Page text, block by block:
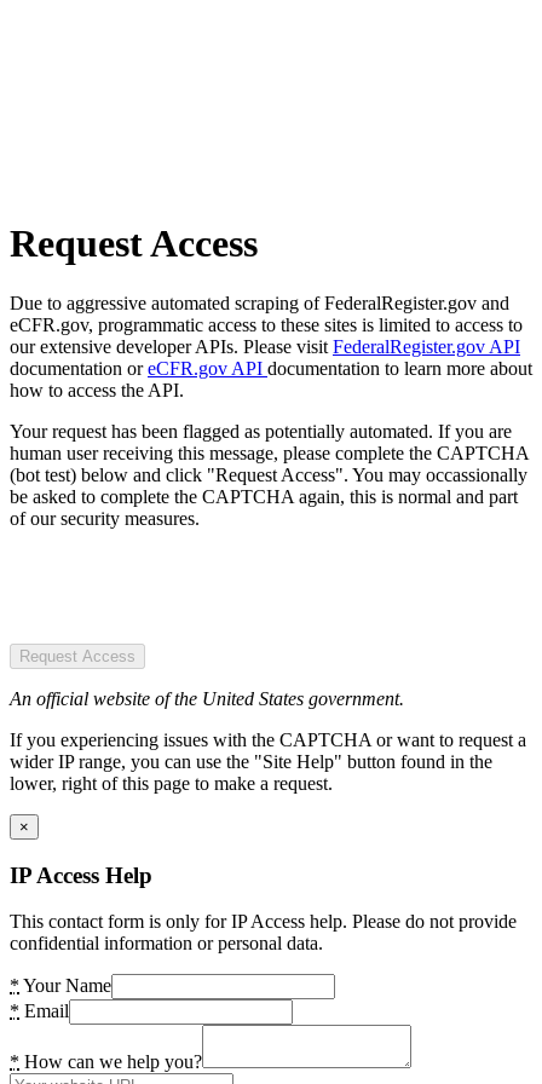
Request Access
Due to aggressive automated scraping of FederalRegister.gov and
eCFR.gov, programmatic access to these sites is limited to access to
our extensive developer APIs. Please visit FederalRegister.gov API
documentation oreCFR.gov API documentation to learn more about
how to access the API.
Your request has been flagged as potentially automated. If you are
human user receiving this message, please complete the CAPTCHA
(bot test) below and click "Request Access". You may occassionally
be asked to complete the CAPTCHA again, this is normal and part
of our security measures.
Request Access
An official website of the United States government.
If you experiencing issues with the CAPTCHA or want to request a
wider IP range, you can use the "Site Help" button found in the
lower, right of this page to make a request.
×
IP Access Help
This contact form is only for IP Access help. Please do not provide
confidential information or personal data.
* Your Name
* Email
* How can we help you?